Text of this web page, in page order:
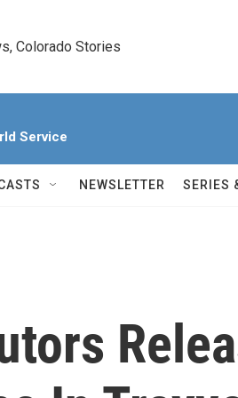
Colorado Stories
Service
NEWSLETTER SERIES